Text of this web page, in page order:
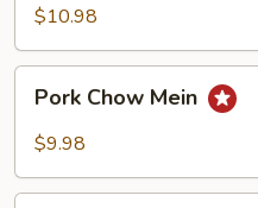
Gravy
Chow
Mein
$10.98
Chow
Mein
Pork Chow Mein
$9.98